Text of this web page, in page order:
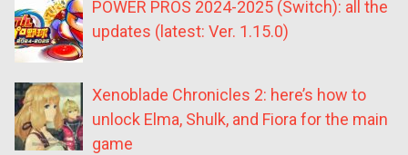
POWER PROS 2024-2025 (Switch): all the
updates (latest: Ver. 1.15.0)
Xenoblade Chronicles 2: here’s how to
unlock Elma, Shulk, and Fiora for the main
game